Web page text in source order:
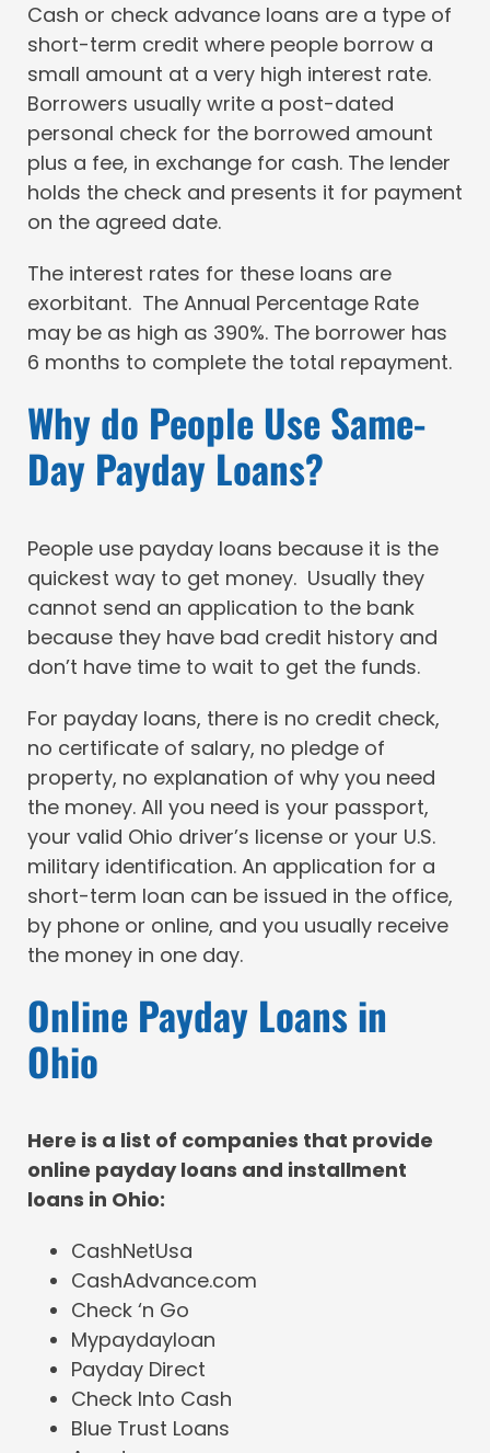
Cash or check advance loans are a type of
short-term credit where people borrow a
small amount at a very high interest rate.
Borrowers usually write a post-dated
personal check for the borrowed amount
plus a fee, in exchange for cash. The lender
holds the check and presents it for payment
on the agreed date.
The interest rates for these loans are
exorbitant. The Annual Percentage Rate
may be as high as 390%. The borrower has
6 months to complete the total repayment.
Why do People Use Same-
Day Payday Loans?
People use payday loans because it is the
quickest way to get money. Usually they
cannot send an application to the bank
because they have bad credit history and
don’t have time to wait to get the funds.
For payday loans, there is no credit check,
no certificate of salary, no pledge of
property, no explanation of why you need
the money. All you need is your passport,
your valid Ohio driver’s license or your U.S.
military identification. An application for a
short-term loan can be issued in the office,
by phone or online, and you usually receive
the money in one day.
Online Payday Loans in
Ohio
Here is a list of companies that provide
online payday loans and installment
loans in Ohio:
CashNetUsa
CashAdvance.com
Check ‘n Go
Mypaydayloan
Payday Direct
Check Into Cash
Blue Trust Loans